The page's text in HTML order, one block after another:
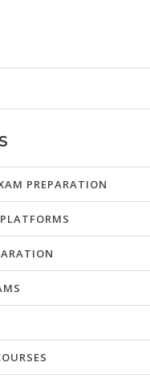
PREPARATION